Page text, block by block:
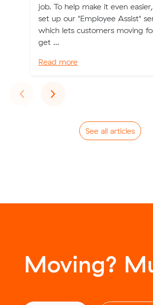
job. To help make it even
set up our "Employee Assist"
which lets customers moving
get ...
Read more
‹Previous
›Next
See all articles
Moving?